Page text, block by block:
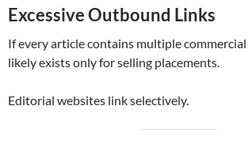
Excessive Outbound Links
If every article contains multiple
likely exists only for selling placements.
Editorial websites link selectively.